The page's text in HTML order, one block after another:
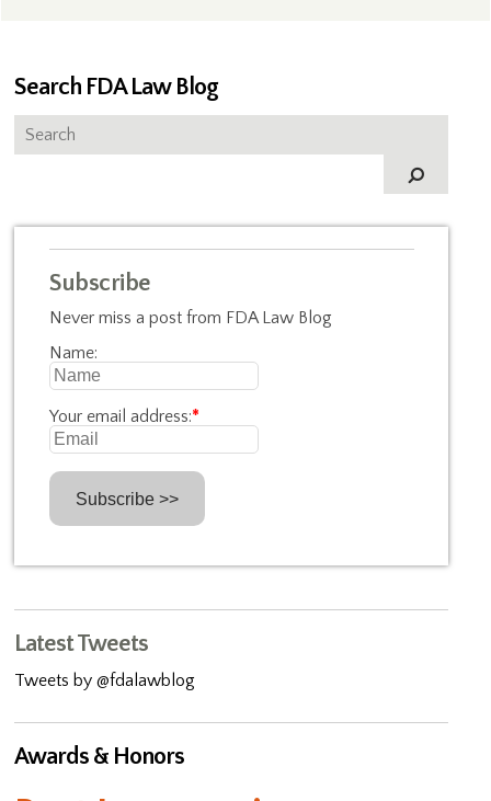
Search FDA Law Blog
Subscribe
Never miss a post from FDA Law Blog
Name:
Your email address:*
Latest Tweets
Tweets by @fdalawblog
Awards & Honors